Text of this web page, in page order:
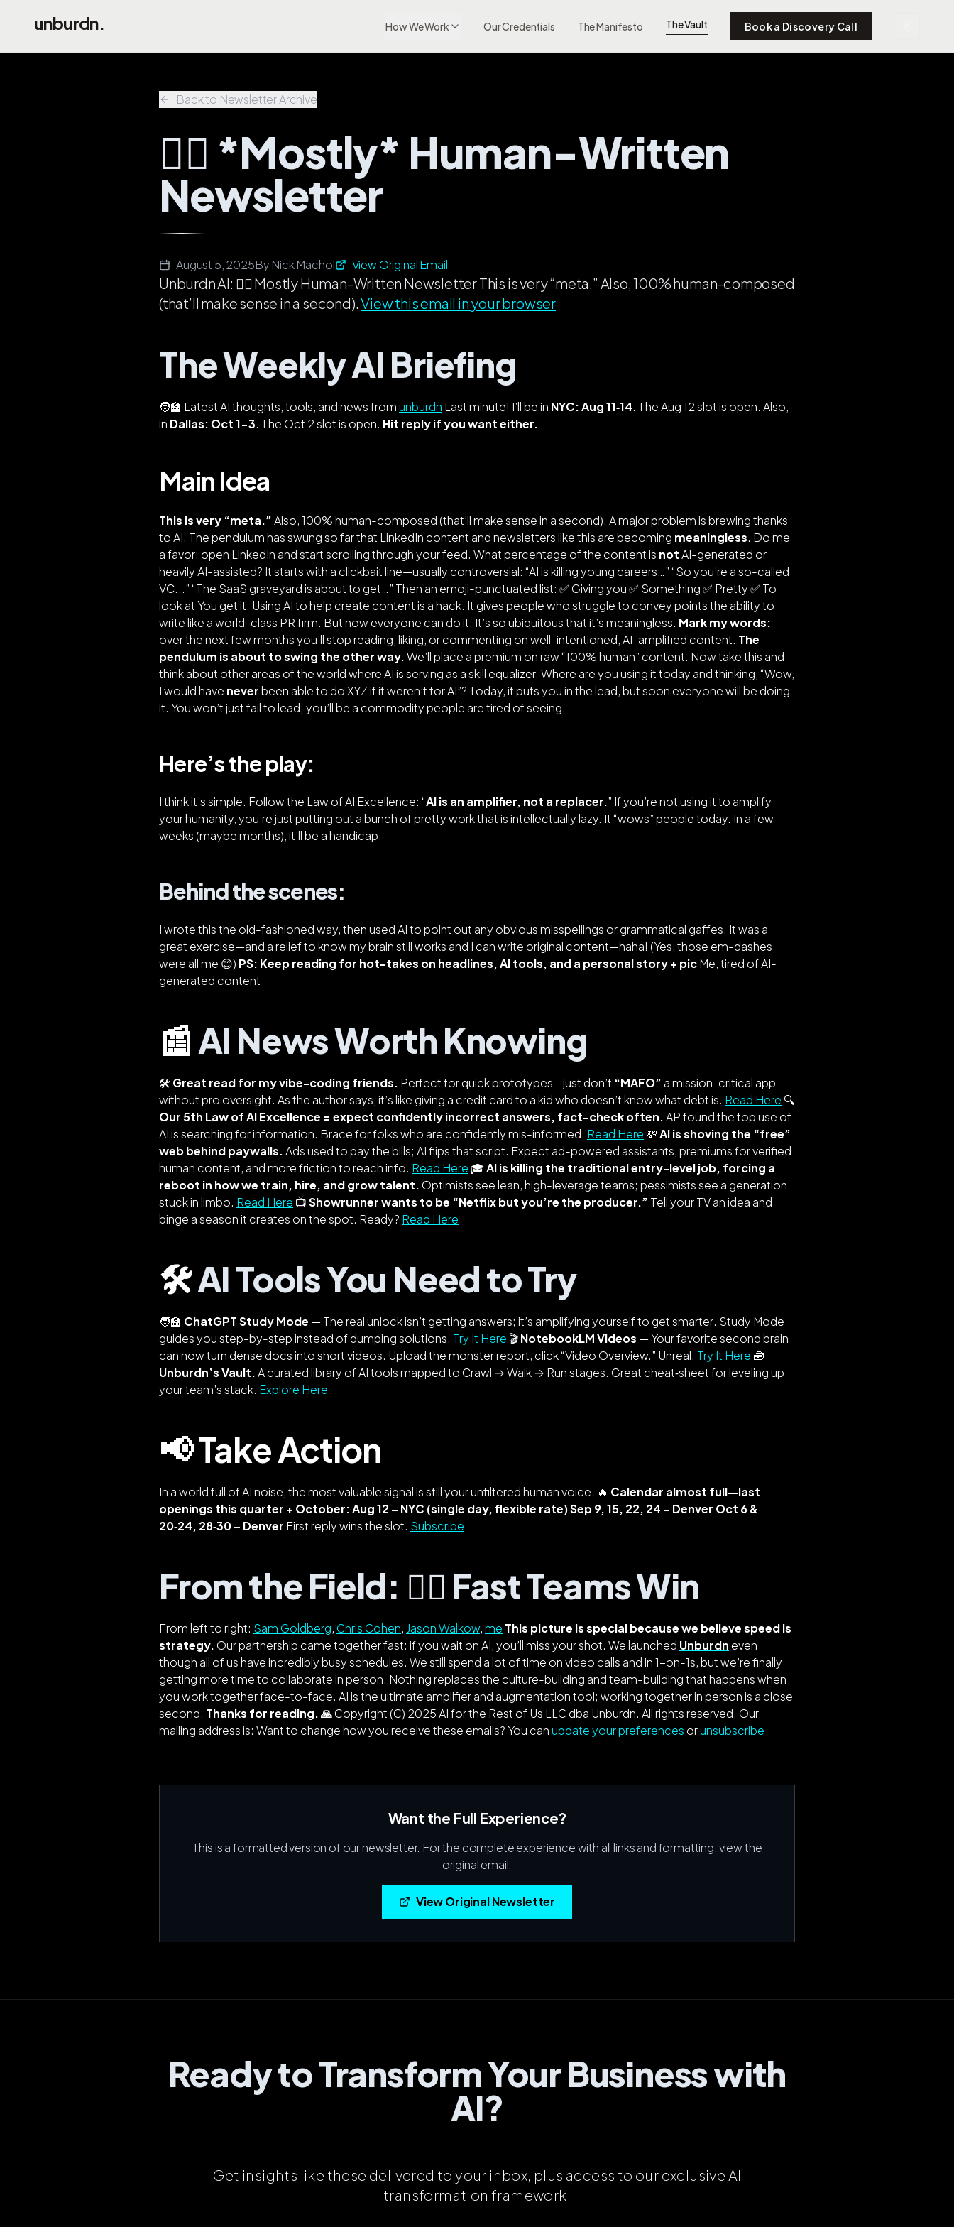
unburdn. How We Work Our Credentials The Manifesto The Vault Book a Discovery Call
Back to Newsletter Archive
💁‍♂️ *Mostly* Human-Written
Newsletter
August 5, 2025By Nick Machol View Original Email
Unburdn AI: 💁‍♂️ MostlyHuman-Written Newsletter This is very “meta.” Also, 100% human-composed
(that’ll make sense in a second).View this email in your browser
The Weekly AI Briefing
🧑‍🏫 Latest AI thoughts, tools, and news fromunburdn Last minute! I’ll be in NYC: Aug 11‑14. The Aug 12 slot is open. Also,
in Dallas: Oct 1-3. The Oct 2 slot is open. Hit reply if you want either.
Main Idea
This is very “meta.”Also, 100% human-composed (that’ll make sense in a second). A major problem is brewing thanks
to AI. The pendulum has swung so far that LinkedIn content and newsletters like this are becoming meaningless. Do me
a favor: open LinkedIn and start scrolling through your feed. What percentage of the content is notAI-generated or
heavily AI-assisted? It starts with a clickbait line—usually controversial: “AI is killing young careers…” “So you’re a so-called
VC...” “The SaaS graveyard is about to get…” Then an emoji-punctuated list: ✅ Giving you ✅ Something ✅ Pretty ✅ To
look at You get it. Using AI to help create content is a hack. It gives people who struggle to convey points the ability to
write like a world-class PR firm. But now everyone can do it. It’s so ubiquitous that it’s meaningless. Mark my words:
over the next few months you’ll stop reading, liking, or commenting on well-intentioned, AI-amplified content. The
pendulum is about to swing the other way.We’ll place a premium on raw “100% human” content. Now take this and
think about other areas of the world where AI is serving as a skill equalizer. Where are you using it today and thinking,“Wow,
I would have neverbeen able to do XYZ if it weren’t for AI”? Today, it puts you in the lead, but soon everyone will be doing
it. You won’t just fail to lead; you’ll be a commodity people are tired of seeing.
Here’s the play:
I think it’s simple. Follow the Law of AI Excellence: “AI is an amplifier, not a replacer.” If you’re not using it to amplify
your humanity, you’re just putting out a bunch of pretty work that is intellectually lazy. It “wows” people today. In a few
weeks (maybe months), it’ll be a handicap.
Behind the scenes:
I wrote this the old-fashioned way, then used AI to point out any obvious misspellings or grammatical gaffes. It was a
great exercise—and a relief to know my brain still works and I can write original content—haha! (Yes, those em-dashes
were all me 😊) PS: Keep reading for hot-takes on headlines, AI tools, and a personal story + picMe, tired of AI-
generated content
📰AI News Worth Knowing
🛠️ Great read for my vibe-coding friends. Perfect for quick prototypes—just don’t “MAFO” a mission-critical app
without pro oversight. As the author says, it’s like giving a credit card to a kid who doesn’t know what debt is. Read Here 🔍
Our 5th Law of AI Excellence = expect confidently incorrect answers, fact-check often.AP found the top use of
AI issearching for information. Brace for folks who are confidently mis-informed. Read Here 💸AI is shoving the “free”
web behind paywalls.Ads used to pay the bills; AI flips that script. Expect ad-powered assistants, premiums for verified
human content, and more friction to reach info. Read Here 🎓AI is killing the traditional entry-level job, forcing a
reboot in how we train, hire, and grow talent. Optimists see lean, high-leverage teams; pessimists see a generation
stuck in limbo. Read Here 📺Showrunner wants to be “Netflix but you’re the producer.” Tell your TV an idea and
binge a season it creates on the spot. Ready? Read Here
🛠️AI Tools You Need to Try
🧑‍🏫 ChatGPT Study Mode — The real unlock isn’t getting answers; it’s amplifying yourself to getsmarter. Study Mode
guides you step-by-step instead of dumping solutions. Try It Here 🎬NotebookLM Videos — Your favorite second brain
can now turn dense docs into short videos. Upload the monster report, click “Video Overview.” Unreal. Try It Here 🧰
Unburdn’s Vault.A curated library of AI tools mapped to Crawl → Walk → Run stages. Great cheat‑sheet for leveling up
your team’s stack. Explore Here
📢 Take Action
In a world full of AI noise, the most valuable signal is still your unfiltered human voice. 🔥 Calendar almost full—last
openings this quarter + October:Aug 12 – NYC (single day, flexible rate)Sep 9, 15, 22, 24 – Denver Oct 6 &
20‑24, 28‑30 – Denver First reply wins the slot. Subscribe
From the Field: 🏃‍♂️ Fast Teams Win
From left to right: Sam Goldberg, Chris Cohen, Jason Walkow,me This picture is special because we believe speedis
strategy. Our partnership came together fast: if you wait on AI, you’ll miss your shot. We launched Unburdn even
though all of us have incredibly busy schedules. We still spend a lot of time on video calls and in 1-on-1s, but we’re finally
getting more time to collaborate in person. Nothing replaces the culture-building and team-building that happens when
you work together face-to-face. AI is the ultimate amplifier and augmentation tool; working together in person is a close
second. Thanks for reading. 🙏Copyright (C) 2025AI for the Rest of Us LLC dba Unburdn. All rights reserved. Our
mailing address is: Want to change how you receive these emails? You canupdate your preferences orunsubscribe
Want the Full Experience?
This is a formatted version of our newsletter. For the complete experience with all links and formatting, view the
original email.
View Original Newsletter
Ready to Transform Your Business with
AI?
Get insights like these delivered to your inbox, plus access to our exclusive AI
transformation framework.